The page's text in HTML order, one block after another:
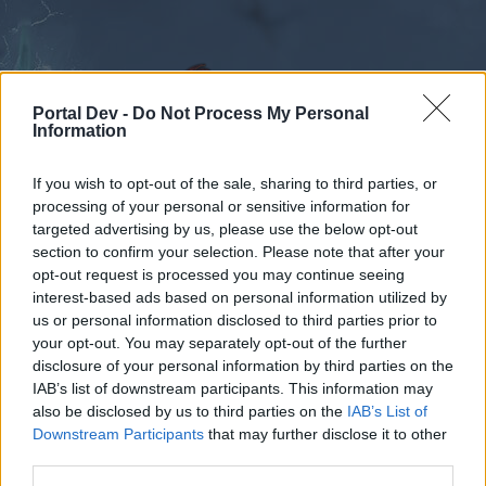
Portal Dev - Do Not Process My Personal
Information
If you wish to opt-out of the sale, sharing to third parties, or
processing of your personal or sensitive information for
targeted advertising by us, please use the below opt-out
section to confirm your selection. Please note that after your
opt-out request is processed you may continue seeing
interest-based ads based on personal information utilized by
us or personal information disclosed to third parties prior to
your opt-out. You may separately opt-out of the further
disclosure of your personal information by third parties on the
IAB’s list of downstream participants. This information may
also be disclosed by us to third parties on the IAB’s List of
Downstream Participants that may further disclose it to other
Forums Tags
questing
Dear forum reader,
if you’d like to actively participate on the forum by
joining discussions or starting your own threads or
Forums Calendar